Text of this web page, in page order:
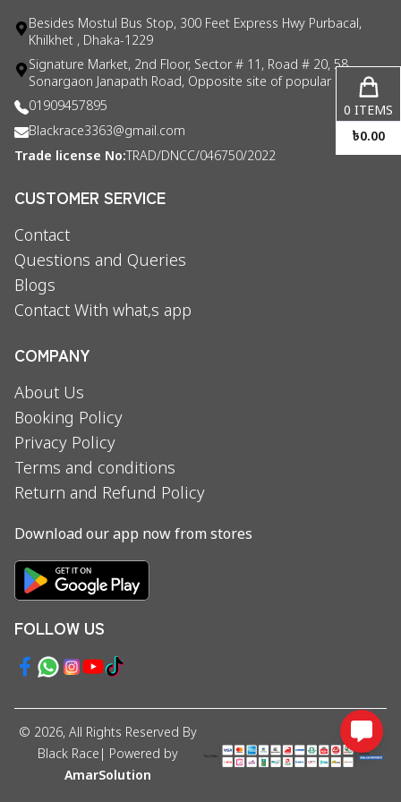
Besides Mostul Bus Stop, 300 Feet Express Hwy Purbacal,
Khilkhet , Dhaka-1229
Signature Market, 2nd Floor, Sector # 11, Road # 20, 58
Sonargaon Janapath Road, Opposite site of popular consul
01909457895
Blackrace3363@gmail.com
Trade license No: TRAD/DNCC/046750/2022
CUSTOMER SERVICE
Contact
Questions and Queries
Blogs
Contact With what,s app
COMPANY
About Us
Booking Policy
Privacy Policy
Terms and conditions
Return and Refund Policy
Download our app now from stores
FOLLOW US
© 2026, All Rights Reserved By
Black Race | Powered by
AmarSolution
0 ITEMS
৳0.00